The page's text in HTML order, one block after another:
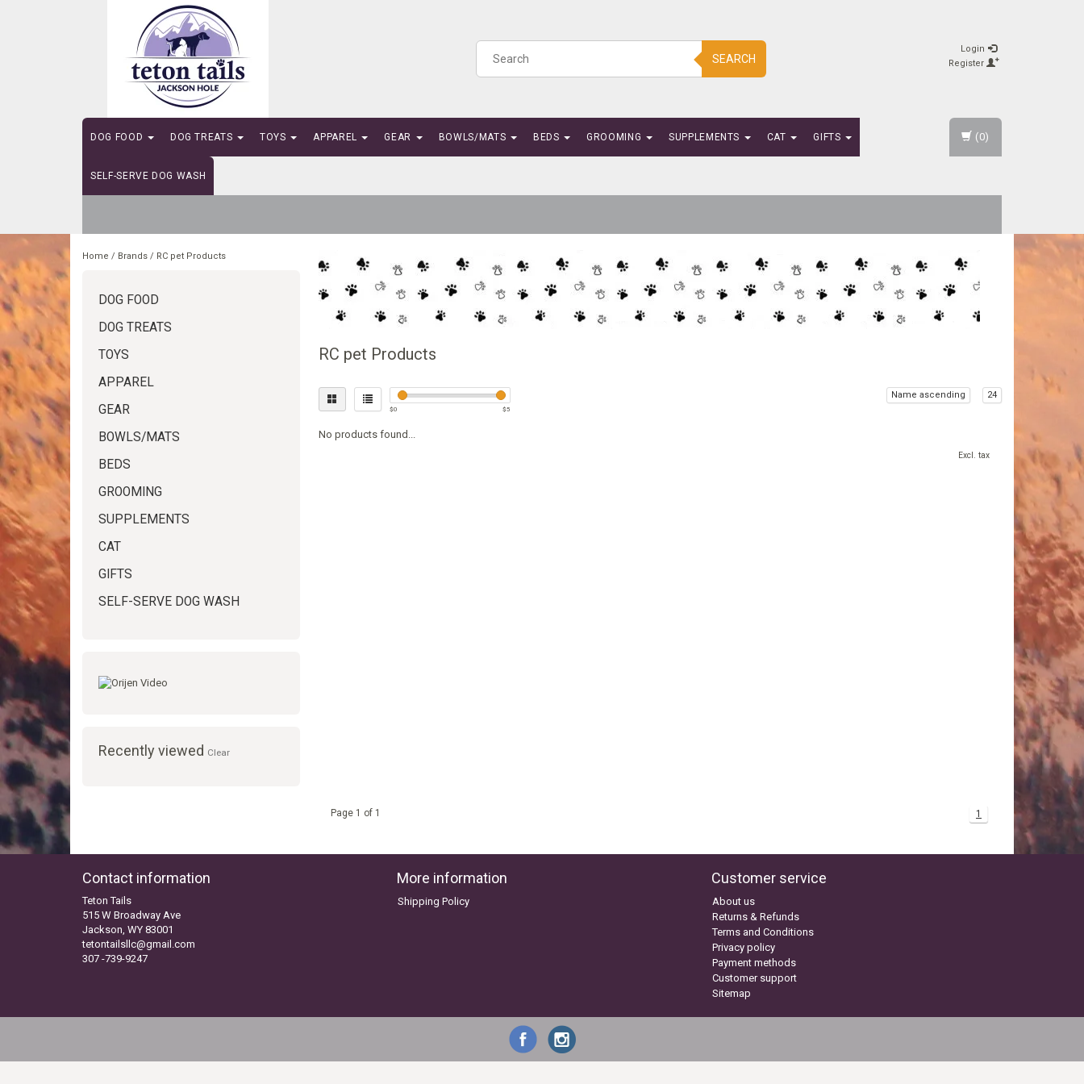
SEARCH
Login
Register
DOG FOOD DOG TREATS TOYS APPAREL GEAR BOWLS/MATS BEDS GROOMING SUPPLEMENTS CAT GIFTS
SELF-SERVE DOG WASH
(0)
Home / Brands / RC pet Products
DOG FOOD
DOG TREATS
TOYS
APPAREL
GEAR
BOWLS/MATS
BEDS
GROOMING
SUPPLEMENTS
CAT
GIFTS
SELF-SERVE DOG WASH
Recently viewed Clear
RC pet Products
$0 $5
Name ascending 24
No products found...
Excl. tax
Page 1 of 1 1
Contact information
Teton Tails
515 W Broadway Ave
Jackson, WY 83001
tetontailsllc@gmail.com
307 -739-9247
More information
Shipping Policy
Customer service
About us
Returns & Refunds
Terms and Conditions
Privacy policy
Payment methods
Customer support
Sitemap